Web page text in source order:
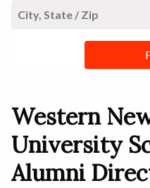
Western
University
Alumni